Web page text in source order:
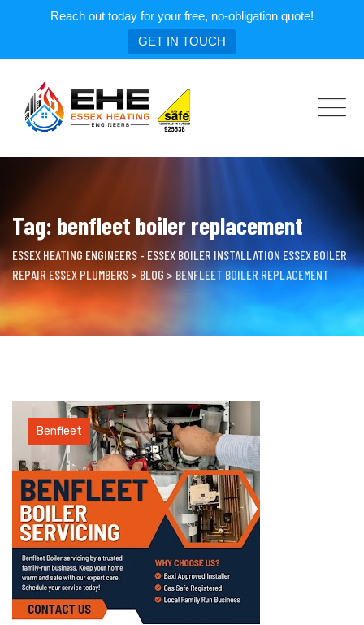
Reach out today for your free, no-obligation quote!
GET IN TOUCH
content
Tag: benfleet boiler replacement
ESSEX HEATING ENGINEERS - ESSEX BOILER INSTALLATION ESSEX BOILER
REPAIR ESSEX PLUMBERS >BLOG > BENFLEET BOILER REPLACEMENT
Benfleet